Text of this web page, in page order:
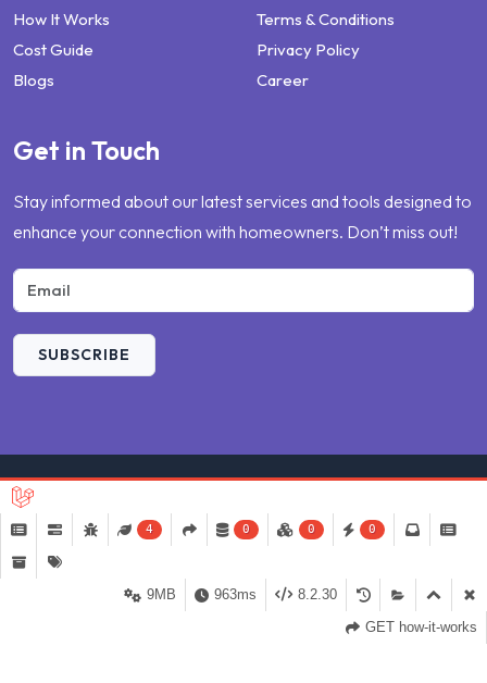
How It Works
Cost Guide
Blogs
Terms & Conditions
Privacy Policy
Career
Get in Touch
Stay informed about our latest services and tools designed to
enhance your connection with homeowners. Don’t miss out!
SUBSCRIBE
2026 Compare My Repair byWeblinerz.
4 0 0 0
8.2.30
963ms
9MB
GET how-it-works